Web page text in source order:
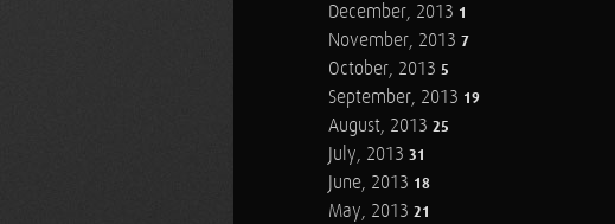
December, 2013 1
November, 2013 7
October, 2013 5
September, 2013 19
August, 2013 25
July, 2013 31
June, 2013 18
May, 2013 21